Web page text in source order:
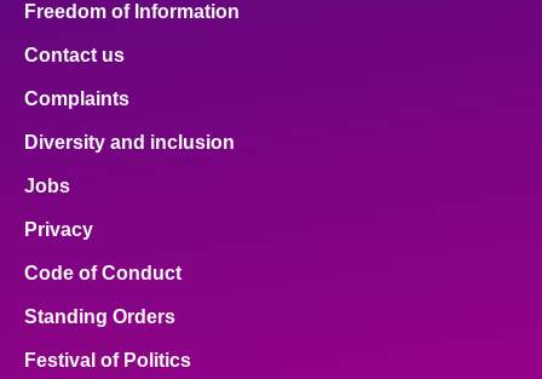
Freedom of Information
Contact us
Complaints
Diversity and inclusion
Jobs
Privacy
Code of Conduct
Standing Orders
Festival of Politics